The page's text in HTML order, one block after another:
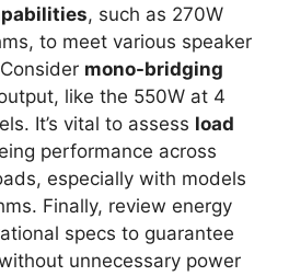
, such as 270W
to meet various speaker
mono-bridging
like the 550W at 4
It’s vital to assess load
performance across
especially with models
Finally, review energy
specs to guarantee
unnecessary power